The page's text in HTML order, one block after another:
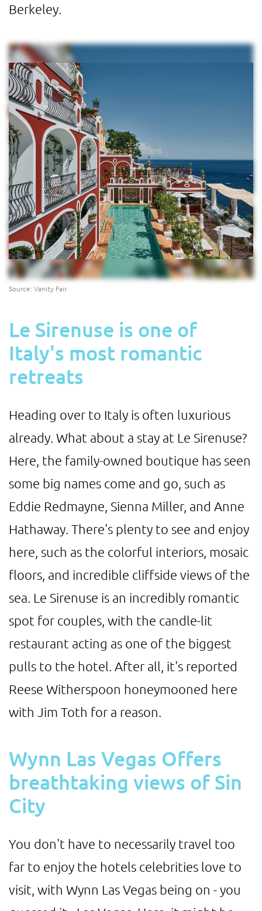
Berkeley.
Source: Vanity Fair
Le Sirenuse is one of
Italy's most romantic
retreats
Heading over to Italy is often luxurious
already. What about a stay at Le Sirenuse?
Here, the family-owned boutique has seen
some big names come and go, such as
Eddie Redmayne, Sienna Miller, and Anne
Hathaway. There's plenty to see and enjoy
here, such as the colorful interiors, mosaic
floors, and incredible cliffside views of the
sea. Le Sirenuse is an incredibly romantic
spot for couples, with the candle-lit
restaurant acting as one of the biggest
pulls to the hotel. After all, it's reported
Reese Witherspoon honeymooned here
with Jim Toth for a reason.
Wynn Las Vegas Offers
breathtaking views of Sin
City
You don't have to necessarily travel too
far to enjoy the hotels celebrities love to
visit, with Wynn Las Vegas being on - you